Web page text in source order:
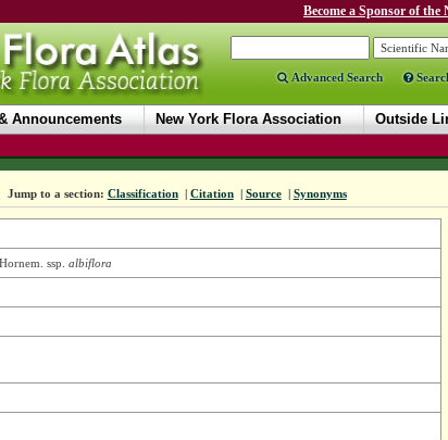
Become a Sponsor of the
Advanced Search
Announcements New York Flora Association Outside
Jump to a section: Classification | Citation | Source | Synonyms
Hornem. ssp. albiflora